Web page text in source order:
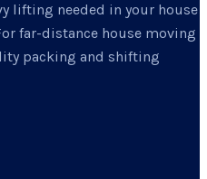
lifting needed in your house
far-distance house moving
packing and shifting